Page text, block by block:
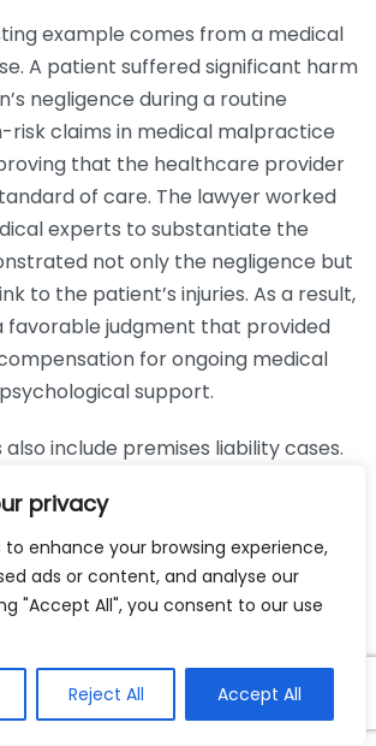
privacy
to enhance your browsing experience,
ads or content, and analyse our
"Accept All", you consent to our use
Reject All Accept All
example comes from a medical
A patient suffered significant harm
negligence during a routine
risk claims in medical malpractice
that the healthcare provider
of care. The lawyer worked
experts to substantiate the
not only the negligence but
to the patient’s injuries. As a result,
favorable judgment that provided
for ongoing medical
support.
include premises liability cases.
due to inadequate safety
injury attorney first needed
the property owner neglected their
a safe environment. The lawyer
such as maintenance logs and
to illustrate a pattern of
diligence paid off when the case